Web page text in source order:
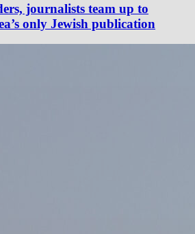
journalists team up to
only Jewish publication